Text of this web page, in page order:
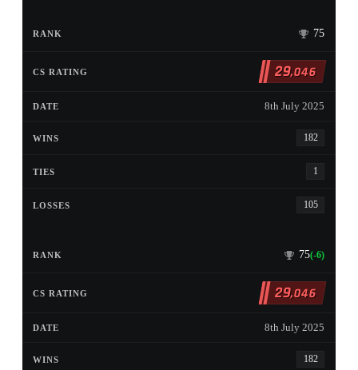
75
29,046
8th July 2025
182
1
105
75(-6)
29,046
8th July 2025
182